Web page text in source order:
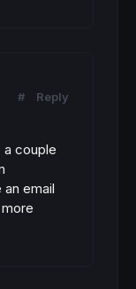
# Reply
a couple
email